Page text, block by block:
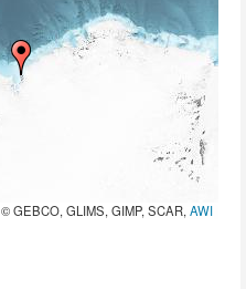
© GEBCO, GLIMS, GIMP, SCAR,AWI